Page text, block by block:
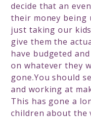
decide that an
their money being
just taking our
give them the
have budgeted
on whatever they
gone.You should
and working at
This has gone a
children about the